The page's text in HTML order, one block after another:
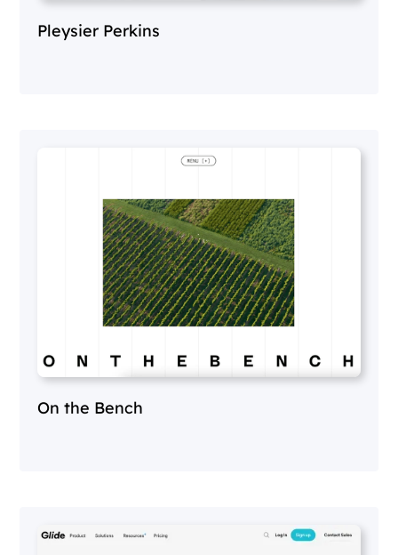
Pleysier Perkins
On the Bench